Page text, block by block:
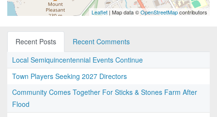
Leaflet | Map data ©OpenStreetMapcontributors
Recent Posts
Recent Comments
Local Semiquincentennial Events Continue
Town Players Seeking 2027 Directors
Community Comes Together For Sticks & Stones Farm After
Flood